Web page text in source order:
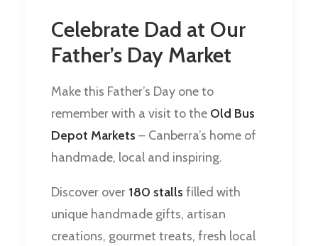
Celebrate Dad at Our
Father’s Day Market
Make this Father’s Day one to
remember with a visit to the Old Bus
Depot Markets – Canberra’s home of
handmade, local and inspiring.
Discover over 180 stalls filled with
unique handmade gifts, artisan
creations, gourmet treats, fresh local